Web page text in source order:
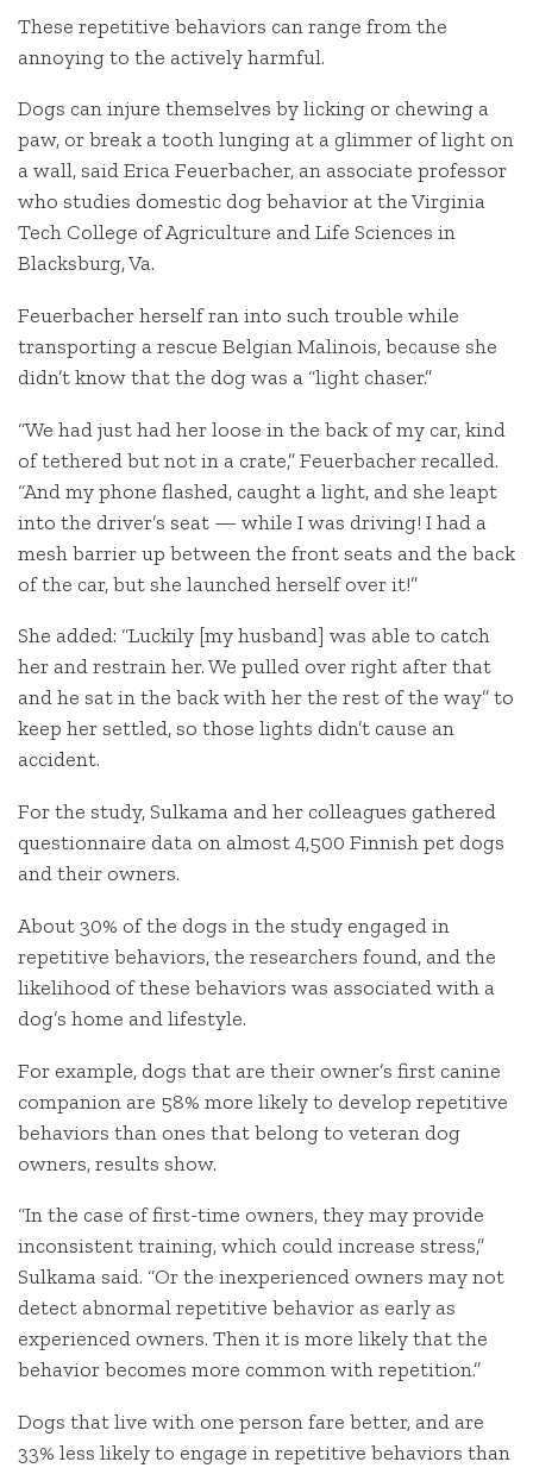
These repetitive behaviors can range from the
annoying to the actively harmful.
Dogs can injure themselves by licking or chewing a
paw, or break a tooth lunging at a glimmer of light on
a wall, said Erica Feuerbacher, an associate professor
who studies domestic dog behavior at the Virginia
Tech College of Agriculture and Life Sciences in
Blacksburg, Va.
Feuerbacher herself ran into such trouble while
transporting a rescue Belgian Malinois, because she
didn’t know that the dog was a “light chaser.”
“We had just had her loose in the back of my car, kind
of tethered but not in a crate,” Feuerbacher recalled.
“And my phone flashed, caught a light, and she leapt
into the driver’s seat — while I was driving! I had a
mesh barrier up between the front seats and the back
of the car, but she launched herself over it!”
She added: “Luckily [my husband] was able to catch
her and restrain her. We pulled over right after that
and he sat in the back with her the rest of the way” to
keep her settled, so those lights didn’t cause an
accident.
For the study, Sulkama and her colleagues gathered
questionnaire data on almost 4,500 Finnish pet dogs
and their owners.
About 30% of the dogs in the study engaged in
repetitive behaviors, the researchers found, and the
likelihood of these behaviors was associated with a
dog’s home and lifestyle.
For example, dogs that are their owner’s first canine
companion are 58% more likely to develop repetitive
behaviors than ones that belong to veteran dog
owners, results show.
“In the case of first-time owners, they may provide
inconsistent training, which could increase stress,”
Sulkama said. “Or the inexperienced owners may not
detect abnormal repetitive behavior as early as
experienced owners. Then it is more likely that the
behavior becomes more common with repetition.”
Dogs that live with one person fare better, and are
33% less likely to engage in repetitive behaviors than